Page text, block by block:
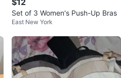
$12
Set of 3 Women's Push-Up Bras
East New York